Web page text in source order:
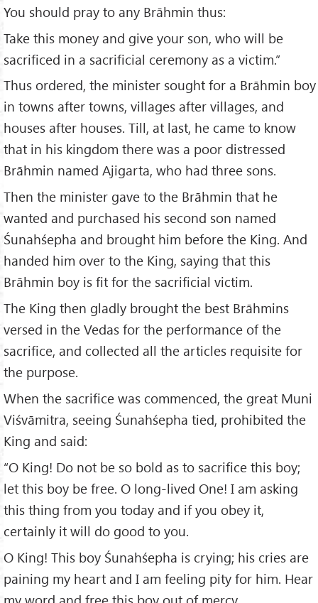
You should pray to any Brāhmin thus:
Take this money and give your son, who will be
sacrificed in a sacrificial ceremony as a victim.”
Thus ordered, the minister sought for a Brāhmin boy
in towns after towns, villages after villages, and
houses after houses. Till, at last, he came to know
that in his kingdom there was a poor distressed
Brāhmin named Ajigarta, who had three sons.
Then the minister gave to the Brāhmin that he
wanted and purchased his second son named
Śunahśepha and brought him before the King. And
handed him over to the King, saying that this
Brāhmin boy is fit for the sacrificial victim.
The King then gladly brought the best Brāhmins
versed in the Vedas for the performance of the
sacrifice, and collected all the articles requisite for
the purpose.
When the sacrifice was commenced, the great Muni
Viśvāmitra, seeing Śunahśepha tied, prohibited the
King and said:
“O King! Do not be so bold as to sacrifice this boy;
let this boy be free. O long-lived One! I am asking
this thing from you today and if you obey it,
certainly it will do good to you.
O King! This boy Śunahśepha is crying; his cries are
paining my heart and I am feeling pity for him. Hear